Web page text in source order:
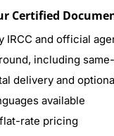
Certified
IRCC and official
including
delivery and
available
rate pricing